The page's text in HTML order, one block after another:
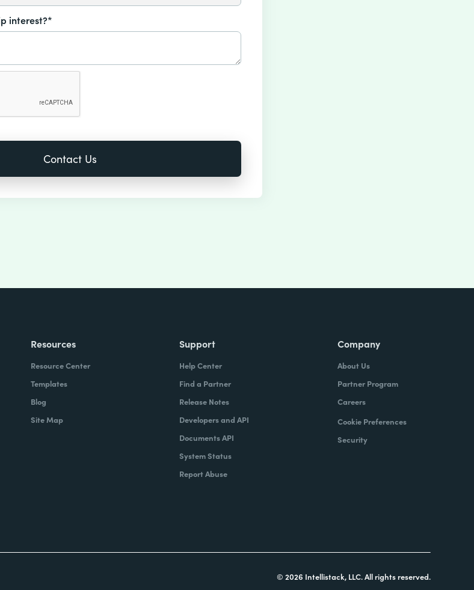
interest?*
Resources
Resource Center
Templates
Blog
Site Map
Support
Help Center
Find a Partner
Release Notes
Developers and API
Documents API
System Status
Report Abuse
Company
About Us
Partner Program
Careers
Cookie Preferences
Security
© 2026 Intellistack, LLC. All rights reserved.